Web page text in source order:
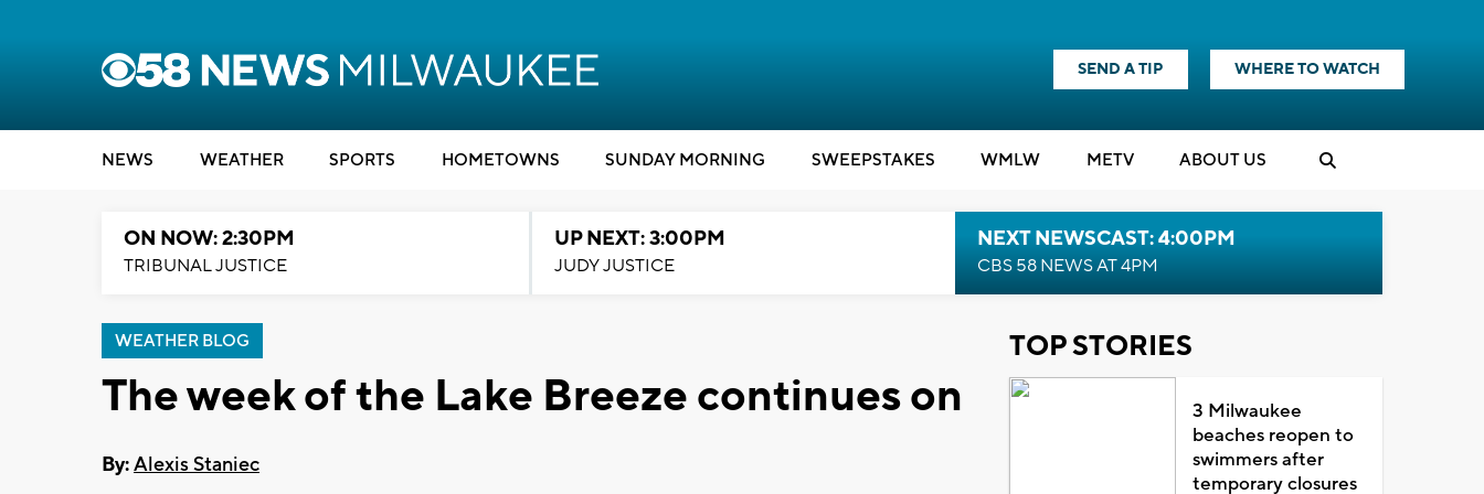
SEND A TIP WHERE TO WATCH
NEWS WEATHER SPORTS HOMETOWNS SUNDAY MORNING SWEEPSTAKES WMLW METV ABOUT US
ON NOW: 2:30PM
TRIBUNAL JUSTICE
UP NEXT: 3:00PM
JUDY JUSTICE
NEXT NEWSCAST: 4:00PM
CBS 58 NEWS AT 4PM
WEATHER BLOG
The week of the Lake Breeze continues on
By:Alexis Staniec
TOP STORIES
3 Milwaukee
beaches reopen to
swimmers after
temporary closures